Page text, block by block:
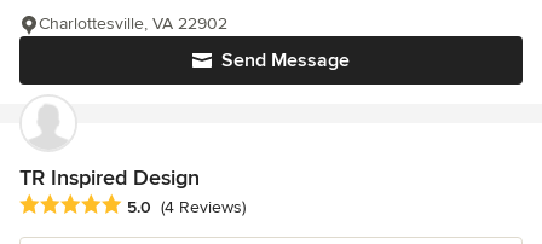
Send Message
Charlottesville, VA 22902
TR Inspired Design
Average rating: 5 out of 5 stars
5.0 (4 Reviews)